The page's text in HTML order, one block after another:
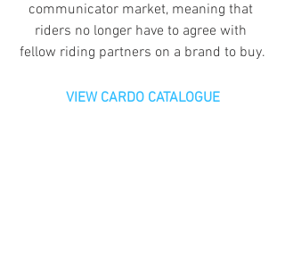
communicator market, meaning that
riders no longer have to agree with
fellow riding partners on a brand to buy.
VIEW CARDO CATALOGUE